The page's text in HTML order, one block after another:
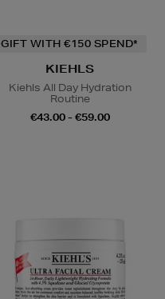
GIFT WITH €150 SPEND*
KIEHLS
Kiehls All Day Hydration
Routine
€43.00 - €59.00